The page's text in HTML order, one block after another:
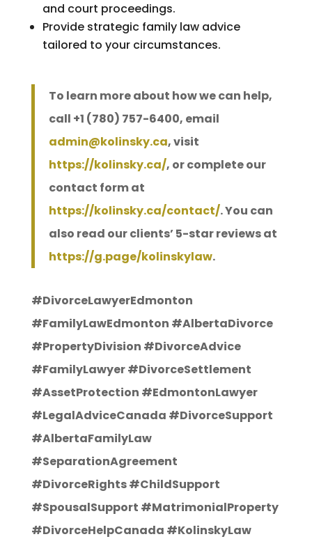
and court proceedings.
Provide strategic family law advice
tailored to your circumstances.
To learn more about how we can help,
call +1 (780) 757-6400, email
admin@kolinsky.ca, visit
https://kolinsky.ca/, or complete our
contact form at
https://kolinsky.ca/contact/. You can
also read our clients’ 5-star reviews at
https://g.page/kolinskylaw.
#DivorceLawyerEdmonton
#FamilyLawEdmonton #AlbertaDivorce
#PropertyDivision #DivorceAdvice
#FamilyLawyer #DivorceSettlement
#AssetProtection #EdmontonLawyer
#LegalAdviceCanada #DivorceSupport
#AlbertaFamilyLaw
#SeparationAgreement
#DivorceRights #ChildSupport
#SpousalSupport #MatrimonialProperty
#DivorceHelpCanada #KolinskyLaw